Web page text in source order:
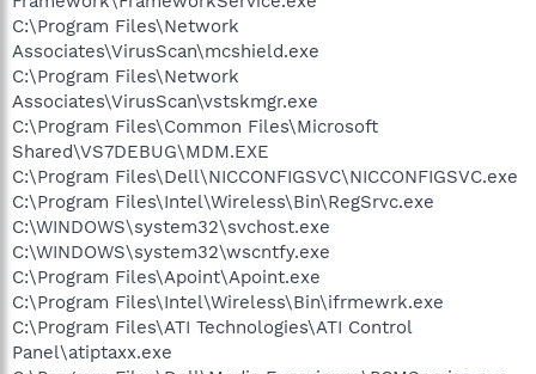
C:\Program Files\Network
Associates\VirusScan\mcshield.exe
C:\Program Files\Network
Associates\VirusScan\vstskmgr.exe
C:\Program Files\Common Files\Microsoft
Shared\VS7DEBUG\MDM.EXE
C:\Program Files\Dell\NICCONFIGSVC\NICCONFIGSVC.exe
C:\Program Files\Intel\Wireless\Bin\RegSrvc.exe
C:\WINDOWS\system32\svchost.exe
C:\WINDOWS\system32\wscntfy.exe
C:\Program Files\Apoint\Apoint.exe
C:\Program Files\Intel\Wireless\Bin\ifrmewrk.exe
C:\Program Files\ATI Technologies\ATI Control
Panel\atiptaxx.exe